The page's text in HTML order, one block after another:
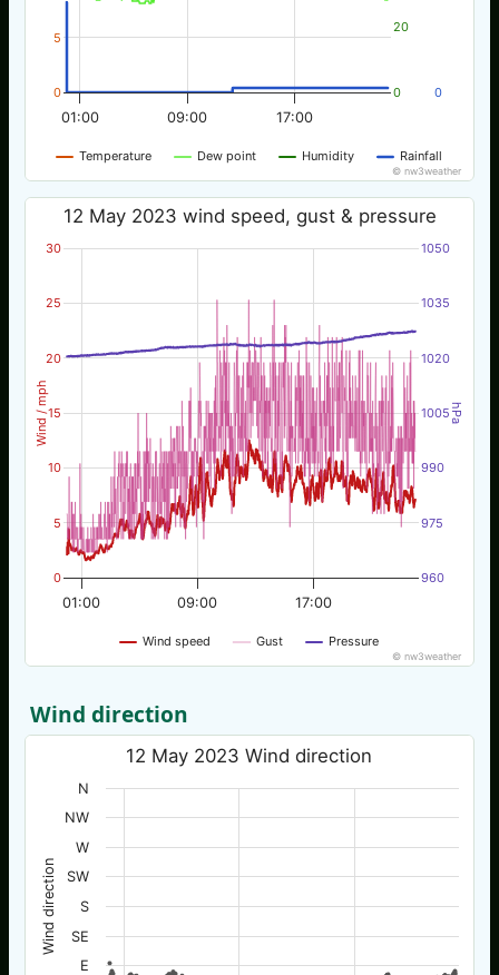
Temperature Dew point Humidity Rainfall
01:00 09:00 17:00
0
5
0
20
0
© nw3weather
Wind / mph hPa
12 May 2023 wind speed, gust & pressure
Wind speed Gust Pressure
01:00 09:00 17:00
0
5
10
15
20
25
30
960
975
990
1005
1020
1035
1050
© nw3weather
Wind direction
Wind direction
12 May 2023 Wind direction
E
SE
S
SW
W
NW
N